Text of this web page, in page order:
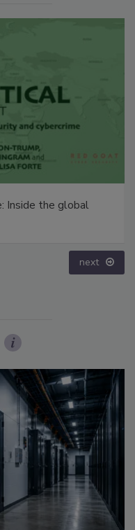
Inside the global
next